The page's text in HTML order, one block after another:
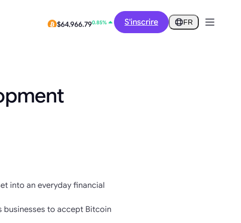
$0.2914 S'inscrire FR
into an everyday financial
to accept Bitcoin